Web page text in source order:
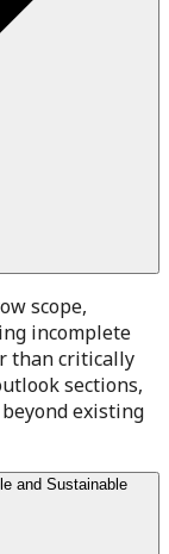
scope,
incomplete
than critically
sections,
existing
and Sustainable